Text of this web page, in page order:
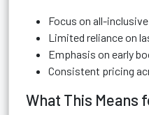
Focus on all-
Limited reliance on
Emphasis on early
Consistent pricing
What This Means